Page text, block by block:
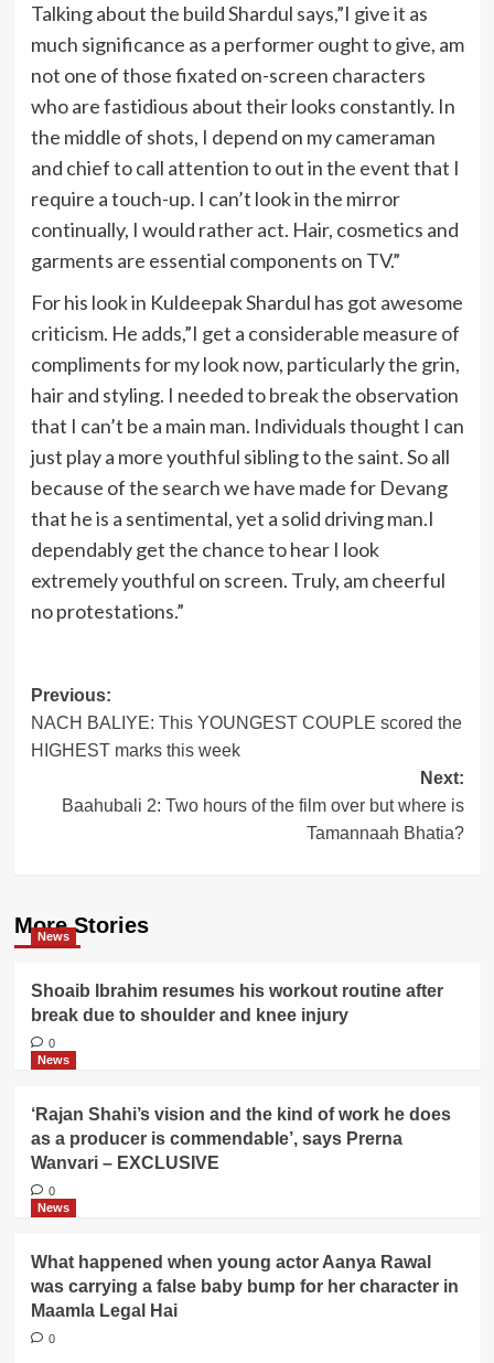
Talking about the build Shardul says,”I give it as
much significance as a performer ought to give, am
not one of those fixated on-screen characters
who are fastidious about their looks constantly. In
the middle of shots, I depend on my cameraman
and chief to call attention to out in the event that I
require a touch-up. I can’t look in the mirror
continually, I would rather act. Hair, cosmetics and
garments are essential components on TV.”
For his look in Kuldeepak Shardul has got awesome
criticism. He adds,”I get a considerable measure of
compliments for my look now, particularly the grin,
hair and styling. I needed to break the observation
that I can’t be a main man. Individuals thought I can
just play a more youthful sibling to the saint. So all
because of the search we have made for Devang
that he is a sentimental, yet a solid driving man.I
dependably get the chance to hear I look
extremely youthful on screen. Truly, am cheerful
no protestations.”
Post
navigation
Previous:
NACH BALIYE: This YOUNGEST COUPLE scored the
HIGHEST marks this week
Next:
Baahubali 2: Two hours of the film over but where is
Tamannaah Bhatia?
More Stories
News
Shoaib Ibrahim resumes his workout routine after
break due to shoulder and knee injury
0
News
‘Rajan Shahi’s vision and the kind of work he does
as a producer is commendable’, says Prerna
Wanvari – EXCLUSIVE
0
News
What happened when young actor Aanya Rawal
was carrying a false baby bump for her character in
Maamla Legal Hai
0